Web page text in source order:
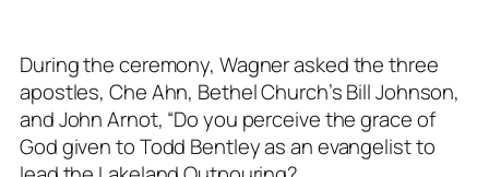
During the ceremony, Wagner asked the three
apostles, Che Ahn, Bethel Church’s Bill Johnson,
and John Arnot, “Do you perceive the grace of
God given to Todd Bentley as an evangelist to